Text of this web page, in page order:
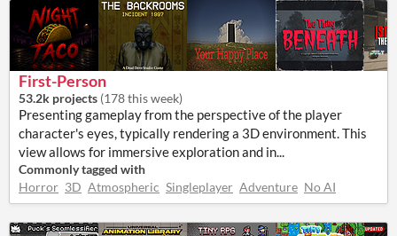
First-Person
53.2k projects (178 this week)
Presenting gameplay from the perspective of the player
character's eyes, typically rendering a 3D environment. This
view allows for immersive exploration and in...
Commonly tagged with
Horror 3D Atmospheric Singleplayer Adventure No AI